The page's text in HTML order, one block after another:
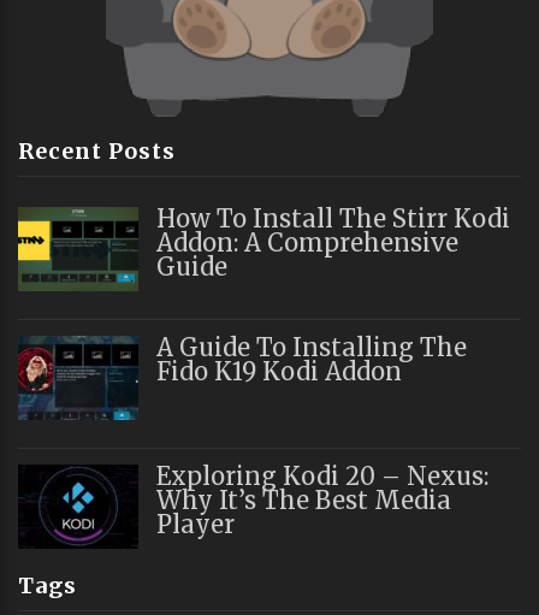
Recent Posts
How To Install The Stirr Kodi
Addon: A Comprehensive
Guide
A Guide To Installing The
Fido K19 Kodi Addon
Exploring Kodi 20 – Nexus:
Why It’s The Best Media
Player
Tags